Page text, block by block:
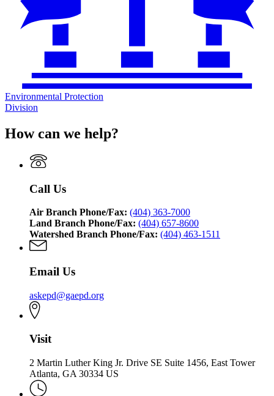
Environmental Protection
Division
How can we help?
Call Us
Air Branch Phone/Fax: (404) 363-7000
Land Branch Phone/Fax: (404) 657-8600
Watershed Branch Phone/Fax: (404) 463-1511
Email Us
askepd@gaepd.org
Visit
2 Martin Luther King Jr. Drive SE Suite 1456, East Tower
Atlanta, GA 30334 US